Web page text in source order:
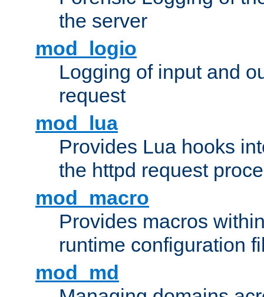
the server
mod_logio
Logging of input and
request
mod_lua
Provides Lua hooks
the httpd request
mod_macro
Provides macros
runtime configuration
mod_md